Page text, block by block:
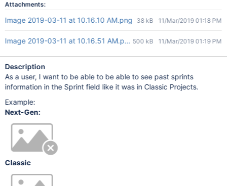
Attachments:
Image 2019-03-11 at 10.16.10 AM.png 38 kB 11/Mar/2019 01:18 PM
Image 2019-03-11 at 10.16.51 AM.png500 kB 11/Mar/2019 01:19 PM
Description
As a user, I want to be able to be able to see past sprints
information in the Sprint field like it was in Classic Projects.
Example:
Next-Gen:
Classic